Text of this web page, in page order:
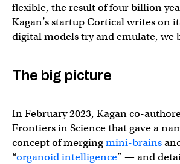
flexible, the result of four billion
Kagan’s startup Cortical writes on
digital models try and emulate, we
The big picture
In February 2023, Kagan co-
Frontiers in Science that gave a
concept of mergingmini-brains
“organoid intelligence” — and